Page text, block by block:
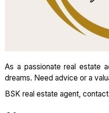
As a passionate real estate
dreams. Need advice or a
BSK real estate agent,